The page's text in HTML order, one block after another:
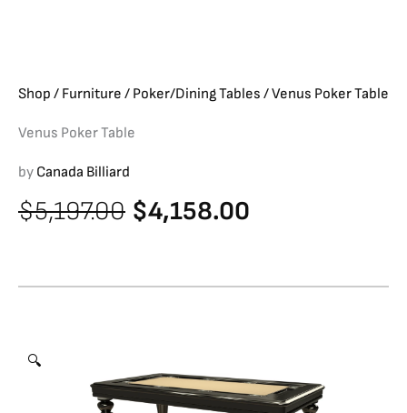
Shop / Furniture / Poker/Dining Tables / Venus Poker Table
Venus Poker Table
by Canada Billiard
$5,197.00 Original
price
$4,158.00
🔍